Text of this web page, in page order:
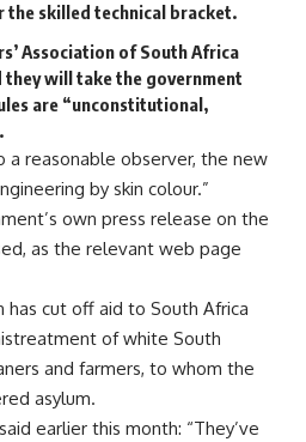
skilled technical bracket.
Association of South Africa
they will take the government
are “unconstitutional,
a reasonable observer, the new
by skin colour.”
own press release on the
as the relevant web page
has cut off aid to South Africa
of white South
and farmers, to whom the
asylum.
said earlier this month: “They’ve